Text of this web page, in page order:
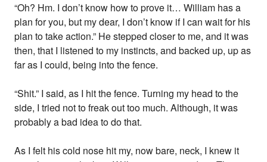
“Oh? Hm. I don’t know how to prove it… William has a
plan for you, but my dear, I don’t know if I can wait for his
plan to take action.” He stepped closer to me, and it was
then, that I listened to my instincts, and backed up, up as
far as I could, being into the fence.
“Shit.” I said, as I hit the fence. Turning my head to the
side, I tried not to freak out too much. Although, it was
probably a bad idea to do that.
As I felt his cold nose hit my, now bare, neck, I knew it